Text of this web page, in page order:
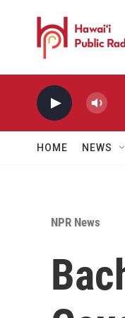
HOME NEWS
NPR News